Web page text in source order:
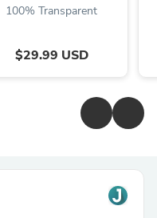
100% Transparent
$29.99 USD